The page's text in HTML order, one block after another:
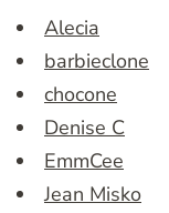
Alecia
barbieclone
chocone
Denise C
EmmCee
Jean Misko